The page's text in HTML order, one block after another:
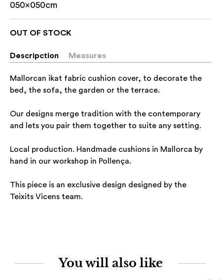
050x050cm
OUT OF STOCK
Descripction Measures
Mallorcan ikat fabric cushion cover, to decorate the
bed, the sofa, the garden or the terrace.
Our designs merge tradition with the contemporary
and lets you pair them together to suite any setting.
Local production. Handmade cushions in Mallorca by
hand in our workshop in Pollença.
This piece is an exclusive design designed by the
Teixits Vicens team.
You will also like